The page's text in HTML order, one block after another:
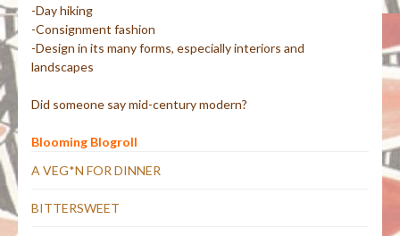
-Day hiking
-Consignment fashion
-Design in its many forms, especially interiors and
landscapes
Did someone say mid-century modern?
Blooming Blogroll
A VEG*N FOR DINNER
BITTERSWEET